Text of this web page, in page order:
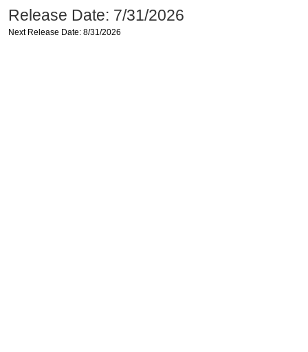
Release Date: 7/31/2026
Next Release Date: 8/31/2026